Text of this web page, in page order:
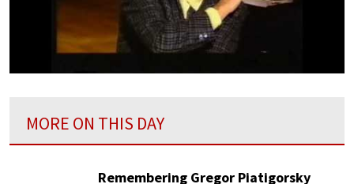
MORE ON THIS DAY
Remembering Gregor Piatigorsky